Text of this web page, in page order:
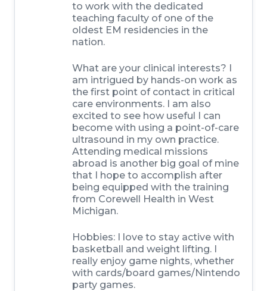
to work with the dedicated
teaching faculty of one of the
oldest EM residencies in the
nation.
What are your clinical interests? I
am intrigued by hands-on work as
the first point of contact in critical
care environments. I am also
excited to see how useful I can
become with using a point-of-care
ultrasound in my own practice.
Attending medical missions
abroad is another big goal of mine
that I hope to accomplish after
being equipped with the training
from Corewell Health in West
Michigan.
Hobbies: I love to stay active with
basketball and weight lifting. I
really enjoy game nights, whether
with cards/board games/Nintendo
party games.